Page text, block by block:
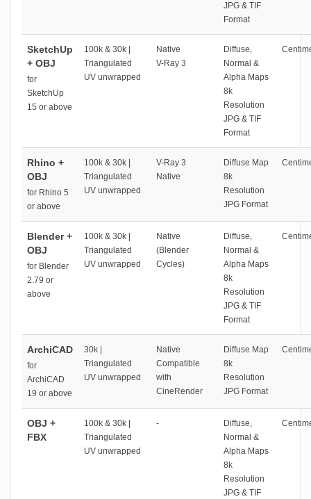
JPG & TIF
Format
SketchUp
+ OBJ
for
SketchUp
15 or above
100k & 30k |
Triangulated
UV unwrapped
Native
V-Ray 3
Diffuse,
Normal &
Alpha Maps
8k
Resolution
JPG & TIF
Format
Rhino +
OBJ
for Rhino 5
or above
100k & 30k |
Triangulated
UV unwrapped
V-Ray 3
Native
Diffuse Map
8k
Resolution
JPG Format
Blender +
OBJ
for Blender
2.79 or
above
100k & 30k |
Triangulated
UV unwrapped
Native
(Blender
Cycles)
Diffuse,
Normal &
Alpha Maps
8k
Resolution
JPG & TIF
Format
ArchiCAD
for
ArchiCAD
19 or above
30k |
Triangulated
UV unwrapped
Native
Compatible
with
CineRender
Diffuse Map
8k
Resolution
JPG Format
OBJ +
FBX
100k & 30k |
Triangulated
UV unwrapped
-
Diffuse,
Normal &
Alpha Maps
8k
Resolution
JPG & TIF